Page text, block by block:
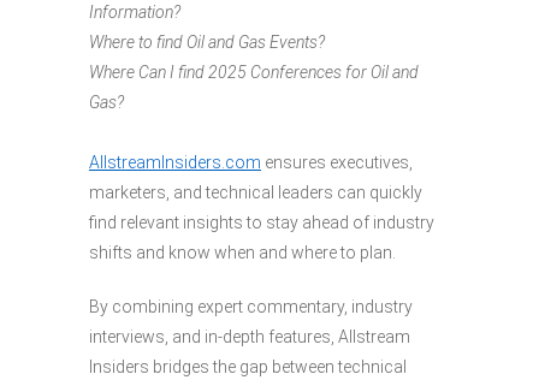
Information?
Where to find Oil and Gas Events?
Where Can I find 2025 Conferences for Oil and
Gas?
AllstreamInsiders.com ensures executives,
marketers, and technical leaders can quickly
find relevant insights to stay ahead of industry
shifts and know when and where to plan.
By combining expert commentary, industry
interviews, and in-depth features, Allstream
Insiders bridges the gap between technical